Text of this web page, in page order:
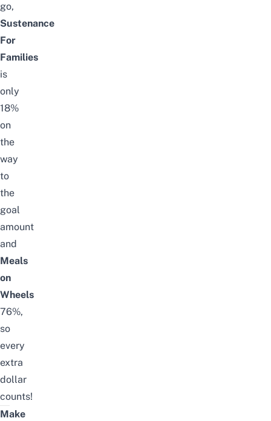
go,
Sustenance
For
Families
is
only
18%
on
the
way
to
the
goal
amount
and
Meals
on
Wheels
76%,
so
every
extra
dollar
counts!
Make